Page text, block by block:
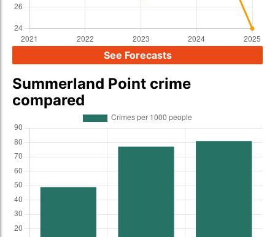
See Forecasts
Summerland Point crime
compared